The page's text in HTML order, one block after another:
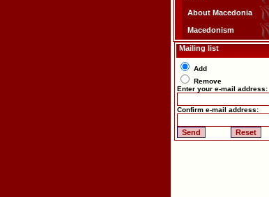
About Macedonia
Macedonism
Mailing list
Add
Remove
Enter your e-mail address:
Confirm e-mail address: